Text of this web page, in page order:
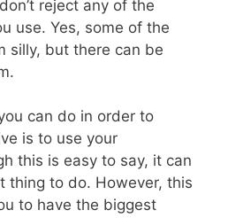
reject any of the
use. Yes, some of the
silly, but there can be
can do in order to
is to use your
this is easy to say, it can
thing to do. However, this
to have the biggest